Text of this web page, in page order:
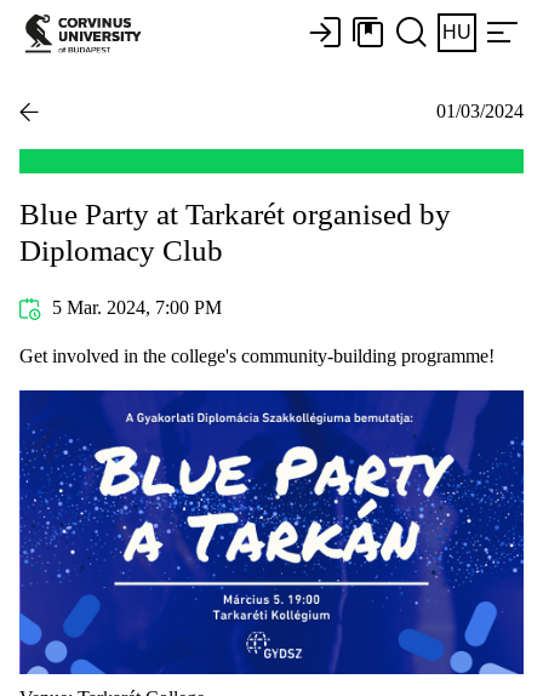
HU
01/03/2024
Blue Party at Tarkarét organised by
Diplomacy Club
5 Mar. 2024, 7:00 PM
Get involved in the college's community-building programme!